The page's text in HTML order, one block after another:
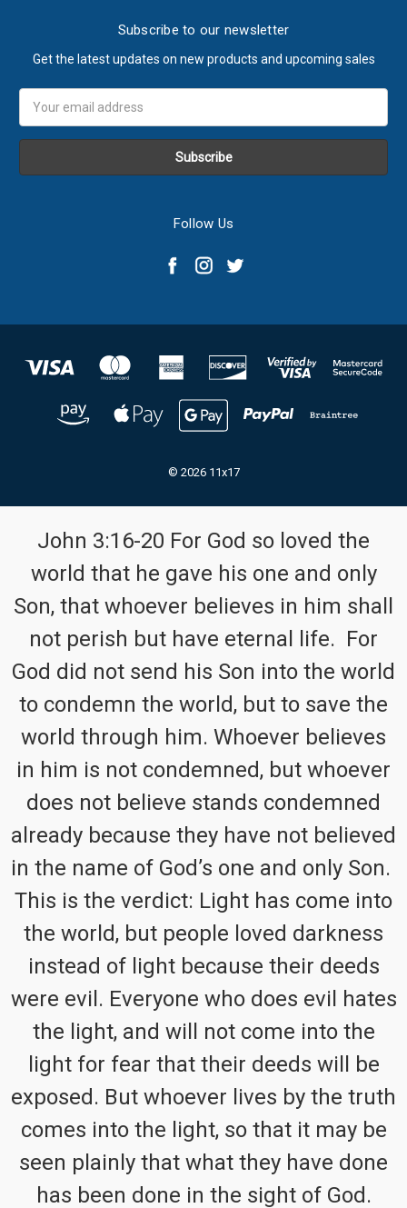
Subscribe to our newsletter
Get the latest updates on new products and upcoming sales
Address
Follow Us
© 2026 11x17
John 3:16-20 For God so loved the
world that he gave his one and only
Son, that whoever believes in him shall
not perish but have eternal life. For
God did not send his Son into the world
to condemn the world, but to save the
world through him. Whoever believes
in him is not condemned, but whoever
does not believe stands condemned
already because they have not believed
in the name of God’s one and only Son.
This is the verdict: Light has come into
the world, but people loved darkness
instead of light because their deeds
were evil. Everyone who does evil hates
the light, and will not come into the
light for fear that their deeds will be
exposed. But whoever lives by the truth
comes into the light, so that it may be
seen plainly that what they have done
has been done in the sight of God.